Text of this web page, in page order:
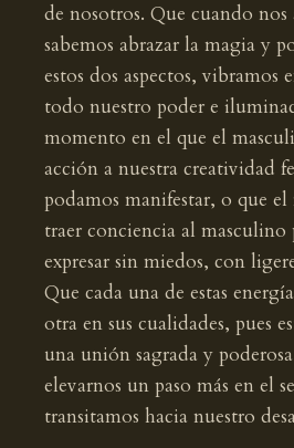
de nosotros. Que cuando nos
sabemos abrazar la magia y
estos dos aspectos, vibramos
todo nuestro poder e
momento en el que el
acción a nuestra creatividad
podamos manifestar, o que
traer conciencia al masculino
expresar sin miedos, con
Que cada una de estas
otra en sus cualidades, pues
una unión sagrada y
elevarnos un paso más en el
transitamos hacia nuestro